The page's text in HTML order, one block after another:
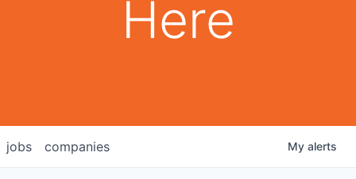
Here
jobs companies My alerts